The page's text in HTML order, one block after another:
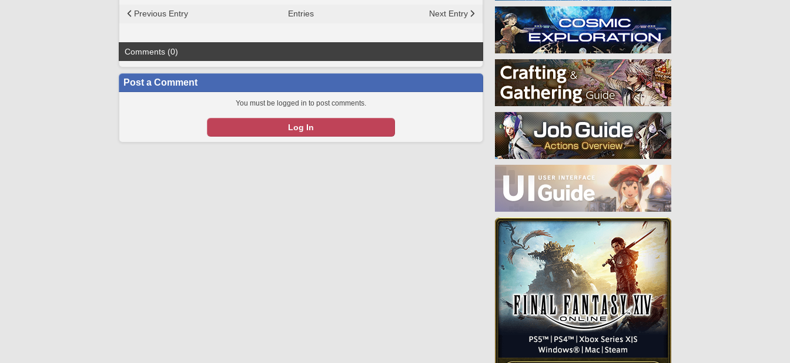
Previous Entry Entries Next Entry
Comments (0)
Post a Comment
You must be logged in to post comments.
Log In